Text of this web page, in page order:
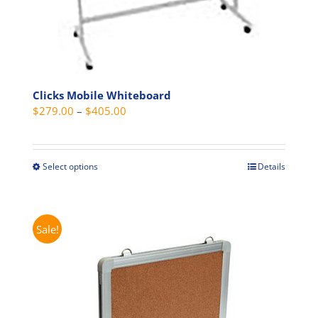
Clicks Mobile Whiteboard
$279.00 – $405.00
$279.00
Select optionsThis
The
options
may
be
Details
Sale!